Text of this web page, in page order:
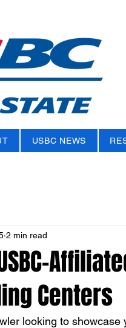
USBC NEWS
Centers
2 min read
looking to